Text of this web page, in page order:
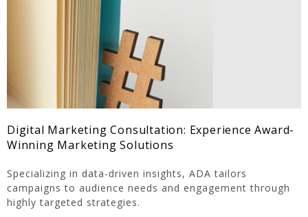
Digital Marketing Consultation: Experience Award-
Winning Marketing Solutions
Specializing in data-driven insights, ADA tailors
campaigns to audience needs and engagement through
highly targeted strategies.